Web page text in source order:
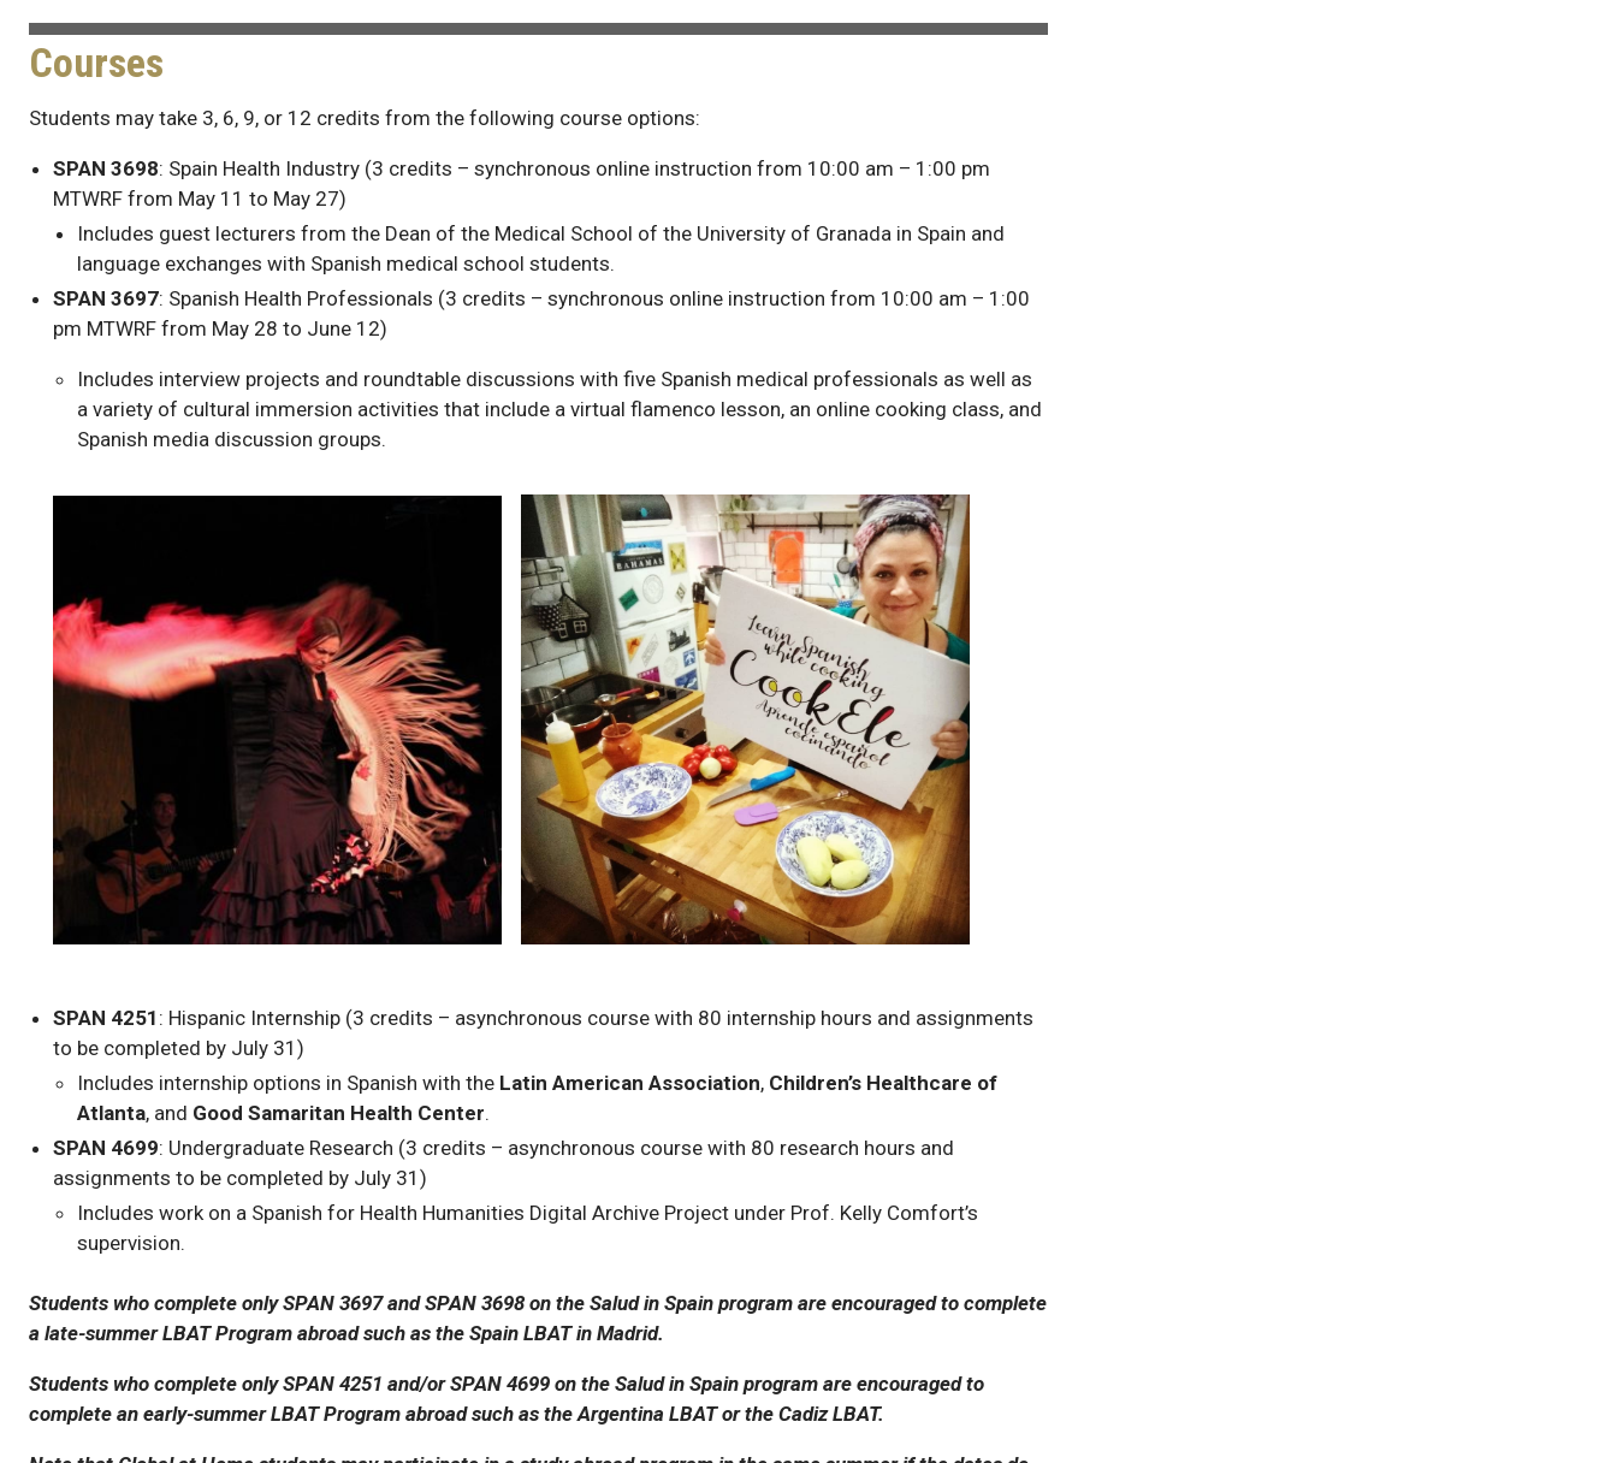
Courses
Students may take 3, 6, 9, or 12 credits from the following course options:
SPAN 3698: Spain Health Industry (3 credits – synchronous online instruction from 10:00 am – 1:00 pm
MTWRF from May 11 to May 27)
Includes guest lecturers from the Dean of the Medical School of the University of Granada in Spain and
language exchanges with Spanish medical school students.
SPAN 3697: Spanish Health Professionals (3 credits – synchronous online instruction from 10:00 am – 1:00
pm MTWRF from May 28 to June 12)
Includes interview projects and roundtable discussions with five Spanish medical professionals as well as
a variety of cultural immersion activities that include a virtual flamenco lesson, an online cooking class, and
Spanish media discussion groups.
SPAN 4251 : Hispanic Internship (3 credits – asynchronous course with 80 internship hours and assignments
to be completed by July 31)
Includes internship options in Spanish with the Latin American Association, Children’s Healthcare of
Atlanta, and Good Samaritan Health Center.
SPAN 4699: Undergraduate Research (3 credits – asynchronous course with 80 research hours and
assignments to be completed by July 31)
Includes work on a Spanish for Health Humanities Digital Archive Project under Prof. Kelly Comfort’s
supervision.
Students who complete only SPAN 3697 and SPAN 3698 on the Salud in Spain program are encouraged to complete
a late-summer LBAT Program abroad such as the Spain LBAT in Madrid.
Students who complete only SPAN 4251 and/or SPAN 4699 on the Salud in Spain program are encouraged to
complete an early-summer LBAT Program abroad such as the Argentina LBAT or the Cadiz LBAT.